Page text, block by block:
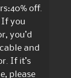
off.
If you
you’d
and
If it’s
please